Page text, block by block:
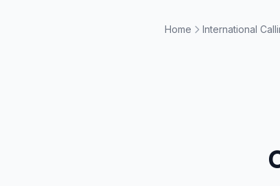
Home International